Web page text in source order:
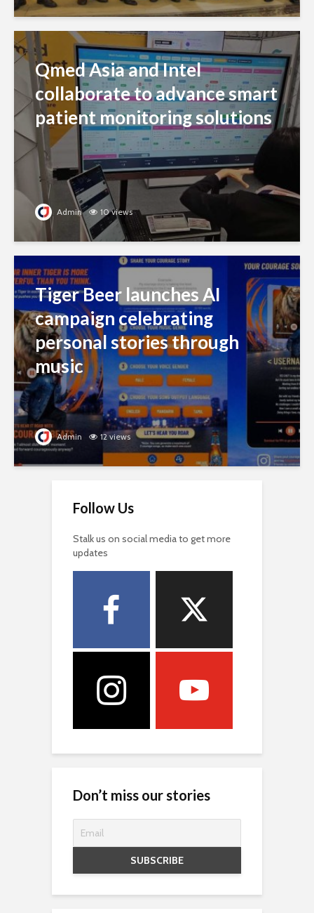
Qmed Asia and Intel
collaborate to advance smart
patient monitoring solutions
Admin 10 views
Tiger Beer launches AI
campaign celebrating
personal stories through
music
Admin 12 views
Follow Us
Stalk us on social media to get more
updates
Don’t miss our stories